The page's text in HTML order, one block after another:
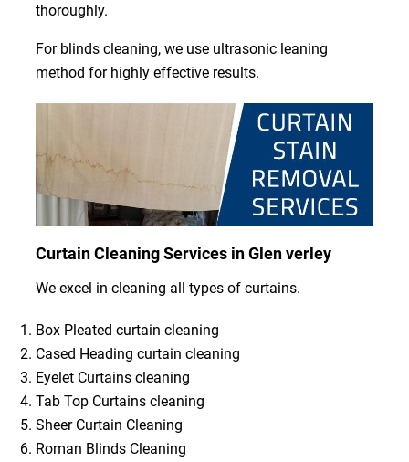
thoroughly.
For blinds cleaning, we use ultrasonic leaning
method for highly effective results.
Curtain Cleaning Services in Glen verley
We excel in cleaning all types of curtains.
Box Pleated curtain cleaning
Cased Heading curtain cleaning
Eyelet Curtains cleaning
Tab Top Curtains cleaning
Sheer Curtain Cleaning
Roman Blinds Cleaning